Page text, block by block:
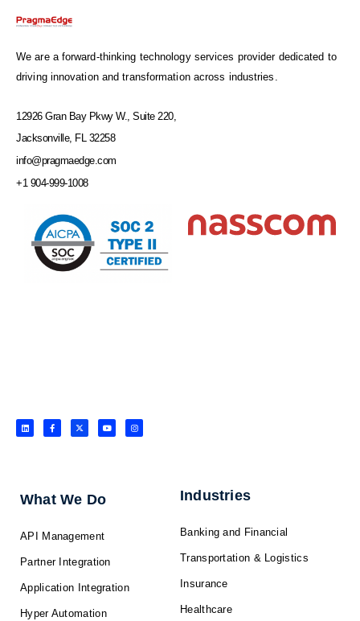
We are a forward-thinking technology services provider dedicated to
driving innovation and transformation across industries.
12926 Gran Bay Pkwy W., Suite 220,
Jacksonville, FL 32258
info@pragmaedge.com
+1 904-999-1008
L
i
n
F
a
c
f
X
-
t
Y
o
u
I
n
s
What We Do
API Management
Partner Integration
Application Integration
Hyper Automation
Industries
Banking and Financial
Transportation & Logistics
Insurance
Healthcare